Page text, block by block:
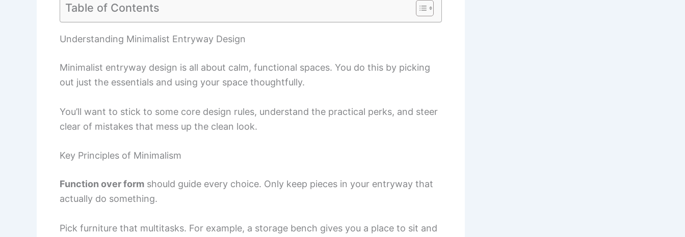
Table of Contents
Understanding Minimalist Entryway Design
Minimalist entryway design is all about calm, functional spaces. You do this by picking
out just the essentials and using your space thoughtfully.
You’ll want to stick to some core design rules, understand the practical perks, and steer
clear of mistakes that mess up the clean look.
Key Principles of Minimalism
Function over form should guide every choice. Only keep pieces in your entryway that
actually do something.
Pick furniture that multitasks. For example, a storage bench gives you a place to sit and